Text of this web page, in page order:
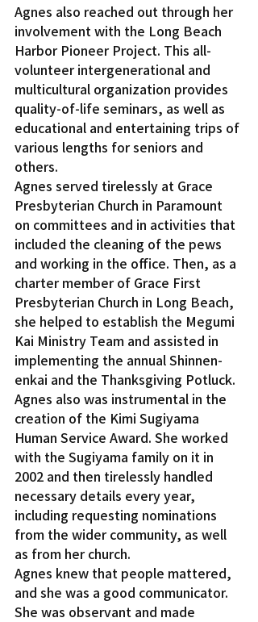
Agnes also reached out through her
involvement with the Long Beach
Harbor Pioneer Project. This all-
volunteer intergenerational and
multicultural organization provides
quality-of-life seminars, as well as
educational and entertaining trips of
various lengths for seniors and
others.
Agnes served tirelessly at Grace
Presbyterian Church in Paramount
on committees and in activities that
included the cleaning of the pews
and working in the office. Then, as a
charter member of Grace First
Presbyterian Church in Long Beach,
she helped to establish the Megumi
Kai Ministry Team and assisted in
implementing the annual Shinnen-
enkai and the Thanksgiving Potluck.
Agnes also was instrumental in the
creation of the Kimi Sugiyama
Human Service Award. She worked
with the Sugiyama family on it in
2002 and then tirelessly handled
necessary details every year,
including requesting nominations
from the wider community, as well
as from her church.
Agnes knew that people mattered,
and she was a good communicator.
She was observant and made